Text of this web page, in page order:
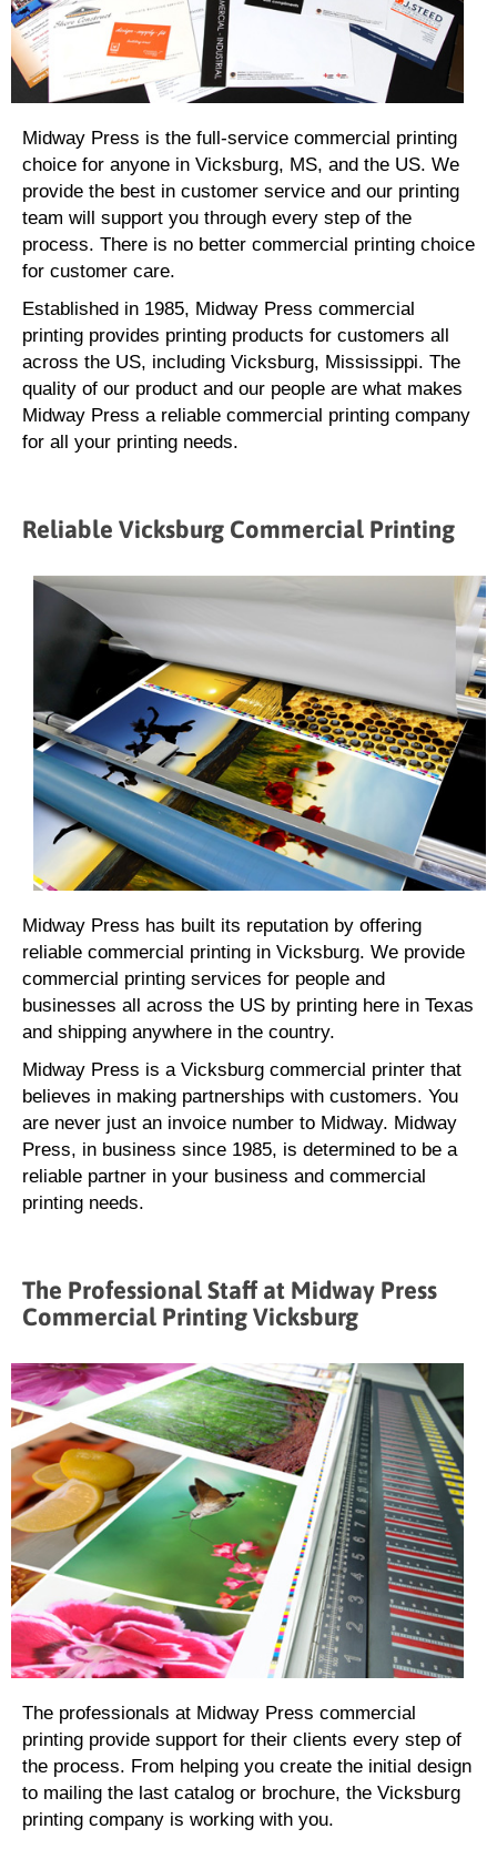
Midway Press is the full-service commercial printing
choice for anyone in Vicksburg, MS, and the US. We
provide the best in customer service and our printing
team will support you through every step of the
process. There is no better commercial printing choice
for customer care.
Established in 1985, Midway Press commercial
printing provides printing products for customers all
across the US, including Vicksburg, Mississippi. The
quality of our product and our people are what makes
Midway Press a reliable commercial printing company
for all your printing needs.
Reliable Vicksburg Commercial Printing
Midway Press has built its reputation by offering
reliable commercial printing in Vicksburg. We provide
commercial printing services for people and
businesses all across the US by printing here in Texas
and shipping anywhere in the country.
Midway Press is a Vicksburg commercial printer that
believes in making partnerships with customers. You
are never just an invoice number to Midway. Midway
Press, in business since 1985, is determined to be a
reliable partner in your business and commercial
printing needs.
The Professional Staff at Midway Press
Commercial Printing Vicksburg
The professionals at Midway Press commercial
printing provide support for their clients every step of
the process. From helping you create the initial design
to mailing the last catalog or brochure, the Vicksburg
printing company is working with you.